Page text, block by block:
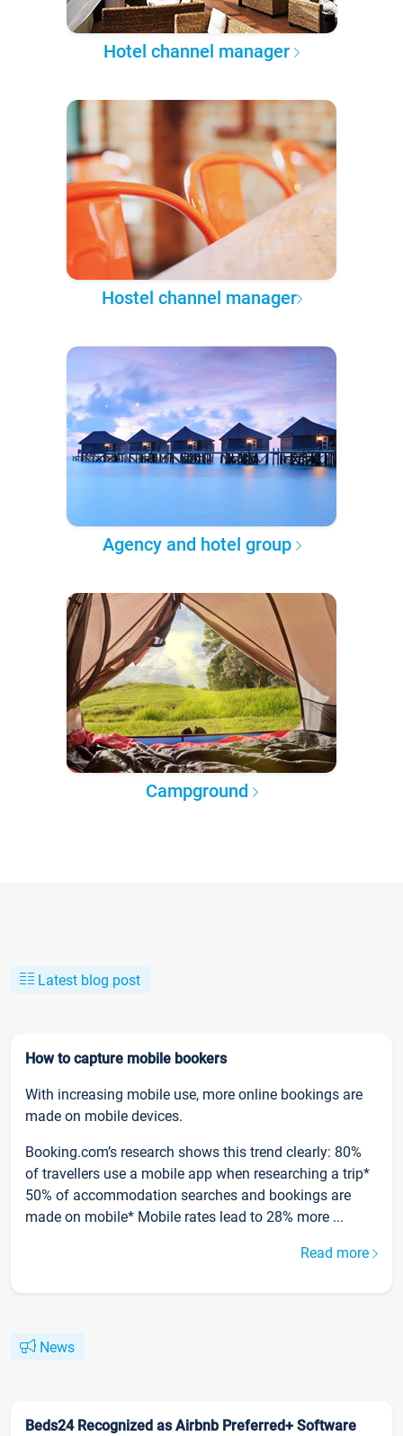
Hotel channel manager
Hostel channel manager
Agency and hotel group
Campground
Latest blog post
How to capture mobile bookers
With increasing mobile use, more online bookings are
made on mobile devices.
Booking.com’s research shows this trend clearly: 80%
of travellers use a mobile app when researching a trip*
50% of accommodation searches and bookings are
made on mobile* Mobile rates lead to 28% more ...
Read more
News
Beds24 Recognized as Airbnb Preferred+ Software